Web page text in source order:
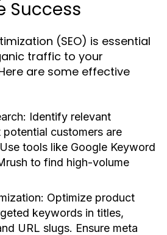
Success
(SEO) is essential
traffic to your
are some effective
Identify relevant
customers are
tools like Google Keyword
to find high-volume
Optimize product
keywords in titles,
URL slugs. Ensure meta